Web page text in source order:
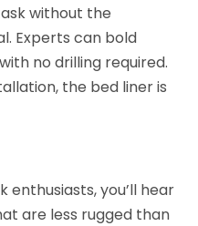
without the
Experts can bold
no drilling required.
the bed liner is
you’ll hear
are less rugged than